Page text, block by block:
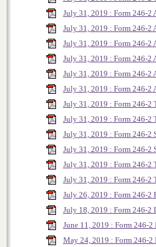
July 31, 2019 : Form 246-2
July 31, 2019 : Form 246-2
July 31, 2019 : Form 246-2
July 31, 2019 : Form 246-2
July 31, 2019 : Form 246-2
July 31, 2019 : Form 246-2
July 31, 2019 : Form 246-2
July 31, 2019 : Form 246-2
July 31, 2019 : Form 246-2
July 31, 2019 : Form 246-2
July 31, 2019 : Form 246-2
July 31, 2019 : Form 246-2
July 26, 2019 : Form 246-2
July 18, 2019 : Form 246-2
June 11, 2019 : Form 246-
May 24, 2019 : Form 246-2